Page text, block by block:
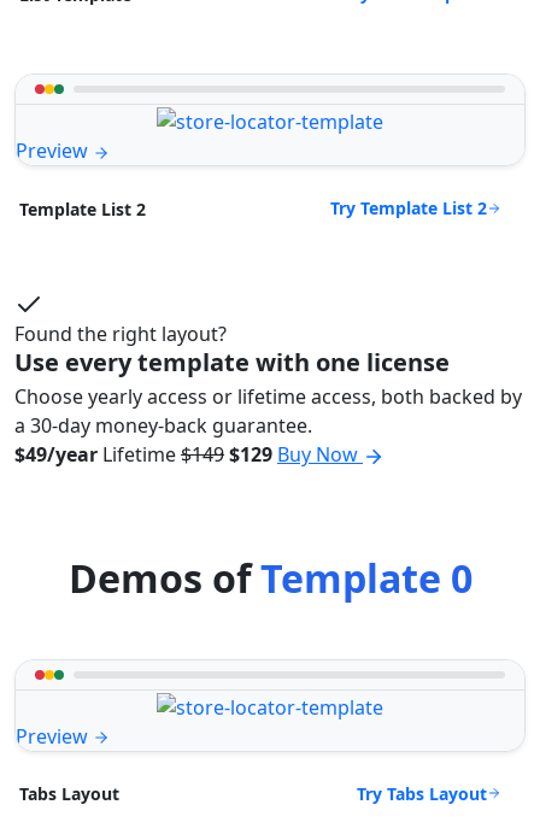
Preview
Template List 2 Try Template List 2
Found the right layout?
Use every template with one license
Choose yearly access or lifetime access, both backed by
a 30-day money-back guarantee.
$49/year Lifetime$149$129 Buy Now
Demos ofTemplate 0
Preview
Tabs Layout Try Tabs Layout